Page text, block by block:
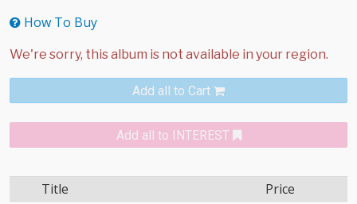
How To Buy
Add all to Cart
Add all to INTEREST
Title Price